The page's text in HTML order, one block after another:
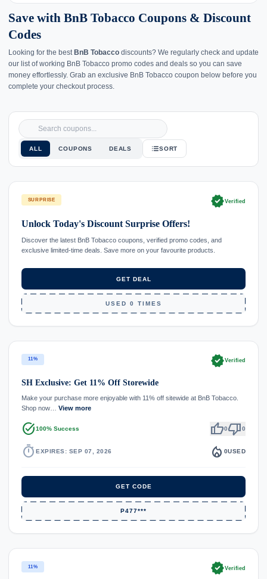
Save with BnB Tobacco Coupons & Discount
Codes
Looking for the best BnB Tobacco discounts? We regularly check and update
our list of working BnB Tobacco promo codes and deals so you can save
money effortlessly. Grab an exclusive BnB Tobacco coupon below before you
complete your checkout process.
ALL COUPONS DEALS SORT
SURPRISE verifiedVerified
Unlock Today's Discount Surprise Offers!
Discover the latest BnB Tobacco coupons, verified promo codes, and
exclusive limited-time deals. Save more on your favourite products.
GET DEAL
USED 0 TIMES
11% verifiedVerified
SH Exclusive: Get 11% Off Storewide
Make your purchase more enjoyable with 11% off sitewide at BnB Tobacco.
Shop now… View more
task_alt100% Success thumb_up0thumb_down0
timer EXPIRES: SEP 07, 2026 local_fire_department 0USED
GET CODE
P477***
11% verifiedVerified